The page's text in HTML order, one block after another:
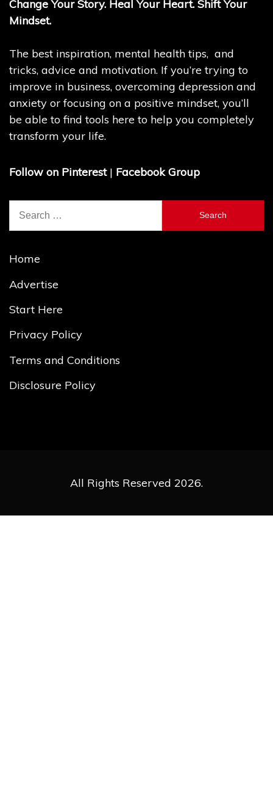
Change Your Story. Heal Your Heart. Shift Your
Mindset.
The best inspiration, mental health tips, and
tricks, advice and motivation. If you’re trying to
improve in business, overcoming depression and
anxiety or focusing on a positive mindset, you’ll
be able to find tools here to help you completely
transform your life.
Follow on Pinterest | Facebook Group
Search
Home
Advertise
Start Here
Privacy Policy
Terms and Conditions
Disclosure Policy
All Rights Reserved 2026.